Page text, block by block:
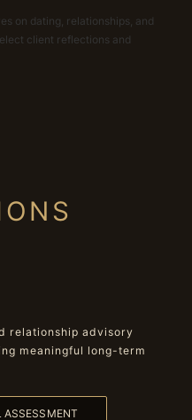
on dating, relationships, and
client reflections and
relationship advisory
meaningful long-term
ASSESSMENT